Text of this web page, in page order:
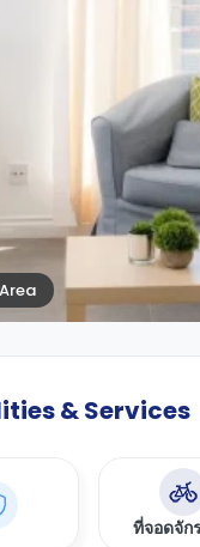
& Services
ที่จอดจัก